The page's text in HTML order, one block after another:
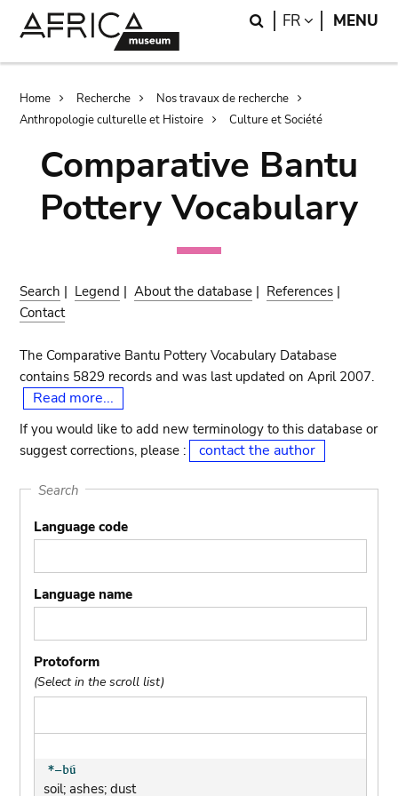
Search
FR LANGUAGE
MENU
Breadcrumb
Home Recherche
Nos travaux de recherche
Anthropologie culturelle et Histoire
Culture et Société
Comparative Bantu
Pottery Vocabulary
Search | Legend |About the database | References |
Contact
The Comparative Bantu Pottery Vocabulary Database
contains 5829 records and was last updated on April 2007.
Read more...
If you would like to add new terminology to this database or
suggest corrections, please :
contact the author
Search
Language code
Language name
Protoform
(Select in the scroll list)
soil; ashes; dust